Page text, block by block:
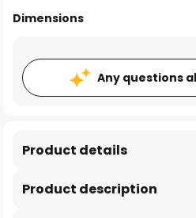
Dimensions
Any questions
Product description
Product details